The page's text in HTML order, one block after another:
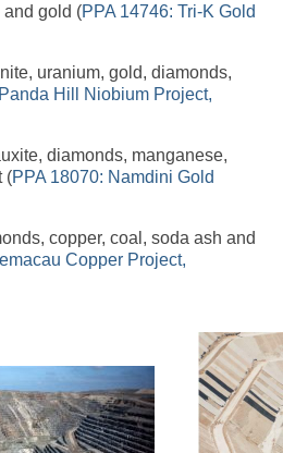
gold (PPA 14746: Tri-K Gold
uranium, gold, diamonds,
Hill Niobium Project,
diamonds, manganese,
(PPA 18070: Namdini Gold
copper, coal, soda ash and
Copper Project,